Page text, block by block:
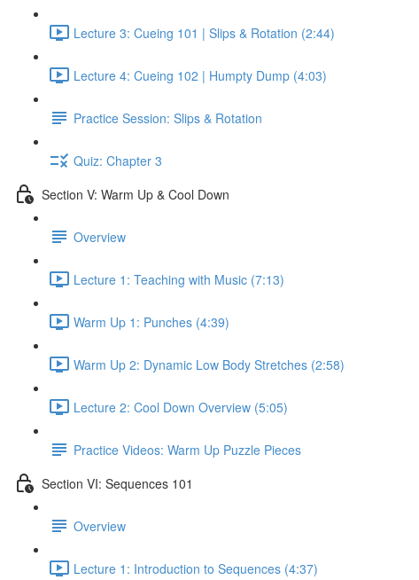
Lecture 3: Cueing 101 | Slips & Rotation (2:44)
Lecture 4: Cueing 102 | Humpty Dump (4:03)
Practice Session: Slips & Rotation
Quiz: Chapter 3
Section V: Warm Up & Cool Down
Overview
Lecture 1: Teaching with Music (7:13)
Warm Up 1: Punches (4:39)
Warm Up 2: Dynamic Low Body Stretches (2:58)
Lecture 2: Cool Down Overview (5:05)
Practice Videos: Warm Up Puzzle Pieces
Section VI: Sequences 101
Overview
Lecture 1: Introduction to Sequences (4:37)